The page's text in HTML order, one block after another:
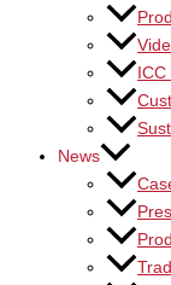
News